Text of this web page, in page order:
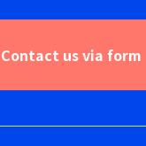
Contact us via form